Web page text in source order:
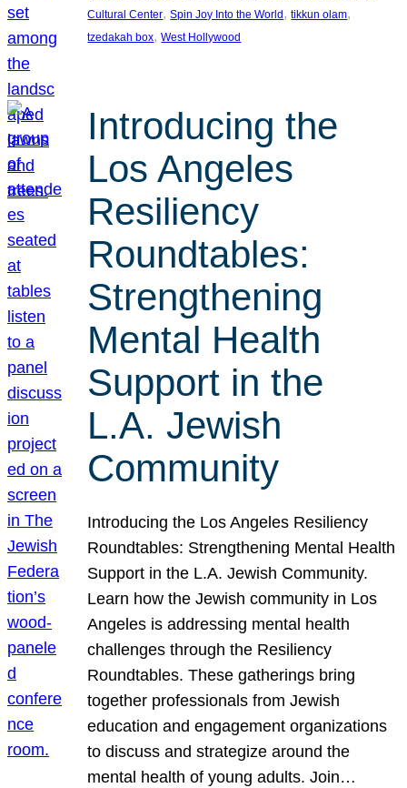
Cultural Center, Spin Joy Into the World , tikkun olam
tzedakah box, West Hollywood
Introducing the
Los Angeles
Resiliency
Roundtables:
Strengthening
Mental Health
Support in the
L.A. Jewish
Community
Introducing the Los Angeles Resiliency
Roundtables: Strengthening Mental Health
Support in the L.A. Jewish Community.
Learn how the Jewish community in Los
Angeles is addressing mental health
challenges through the Resiliency
Roundtables. These gatherings bring
together professionals from Jewish
education and engagement organizations
to discuss and strategize around the
mental health of young adults. Join…